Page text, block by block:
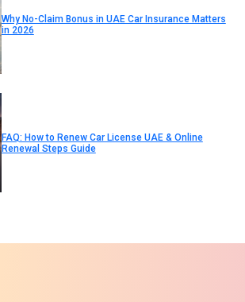
Why No-Claim Bonus in UAE Car Insurance Matters
in 2026
FAQ: How to Renew Car License UAE & Online
Renewal Steps Guide